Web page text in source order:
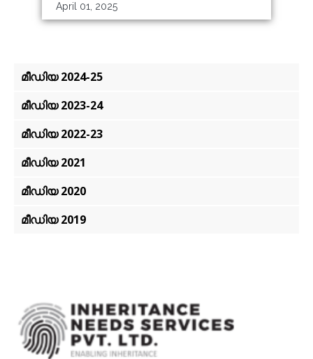
April 01, 2025
മീഡിയ 2024-25
മീഡിയ 2023-24
മീഡിയ 2022-23
മീഡിയ 2021
മീഡിയ 2020
മീഡിയ 2019